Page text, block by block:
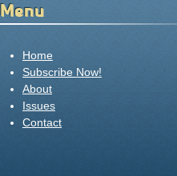
Menu
Home
Subscribe Now!
About
Issues
Contact